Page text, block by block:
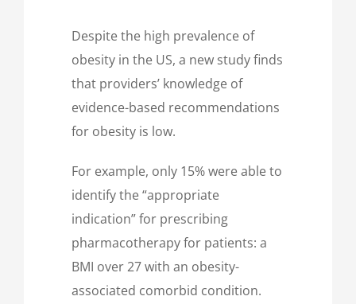
Despite the high prevalence of
obesity in the US, a new study finds
that providers’ knowledge of
evidence-based recommendations
for obesity is low.
For example, only 15% were able to
identify the “appropriate
indication” for prescribing
pharmacotherapy for patients: a
BMI over 27 with an obesity-
associated comorbid condition.